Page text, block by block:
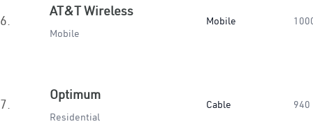
6.
AT&T Wireless
Mobile
Mobile
7.
Optimum
Residential
Cable 940